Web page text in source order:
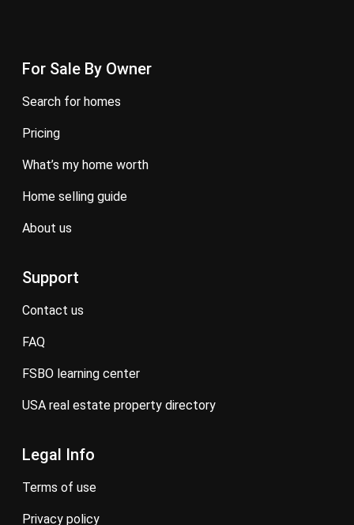
For Sale By Owner
search for homes
pricing
what’s my home worth
home selling guide
about us
Support
contact us
FAQ
FSBO learning center
USA real estate property directory
Legal Info
terms of use
privacy policy